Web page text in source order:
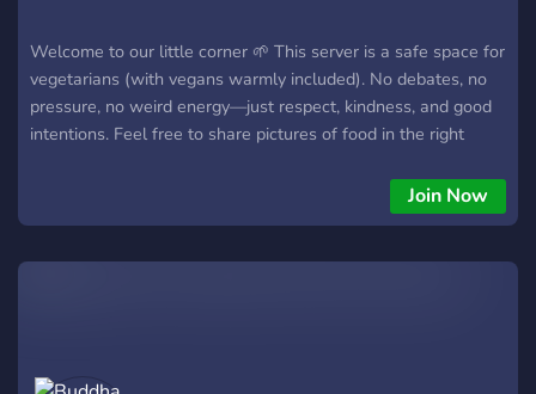
Welcome to our little corner 🌱 This server is a safe space for
vegetarians (with vegans warmly included). No debates, no
pressure, no weird energy—just respect, kindness, and good
intentions. Feel free to share pictures of food in the right
Join Now